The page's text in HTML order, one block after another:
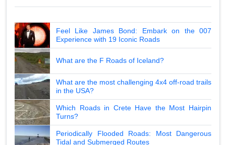
Feel Like James Bond: Embark on the 007
Experience with 19 Iconic Roads
What are the F Roads of Iceland?
What are the most challenging 4x4 off-road trails
in the USA?
Which Roads in Crete Have the Most Hairpin
Turns?
Periodically Flooded Roads: Most Dangerous
Tidal and Submerged Routes